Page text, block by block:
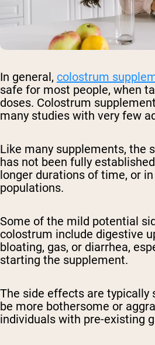
In general, colostrum
safe for most people, when
doses. Colostrum
many studies with very few
Like many supplements, the
has not been fully
longer durations of time, or
populations.
Some of the mild potential
colostrum include digestive
bloating, gas, or diarrhea,
starting the supplement.
The side effects are typically
be more bothersome or
individuals with pre-existing